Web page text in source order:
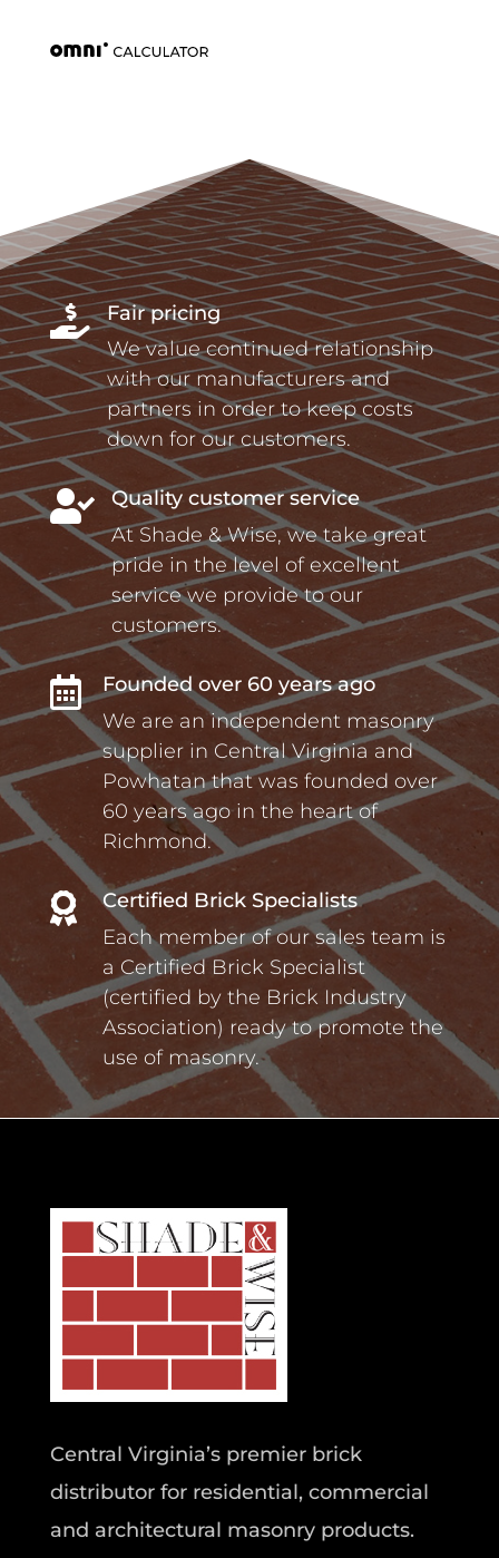

Fair pricing
We value continued relationship
with our manufacturers and
partners in order to keep costs
down for our customers.

Quality customer service
At Shade & Wise, we take great
pride in the level of excellent
service we provide to our
customers.

Founded over 60 years ago
We are an independent masonry
supplier in Central Virginia and
Powhatan that was founded over
60 years ago in the heart of
Richmond.

Certified Brick Specialists
Each member of our sales team is
a Certified Brick Specialist
(certified by the Brick Industry
Association) ready to promote the
use of masonry.
Central Virginia’s premier brick
distributor for residential, commercial
and architectural masonry products.